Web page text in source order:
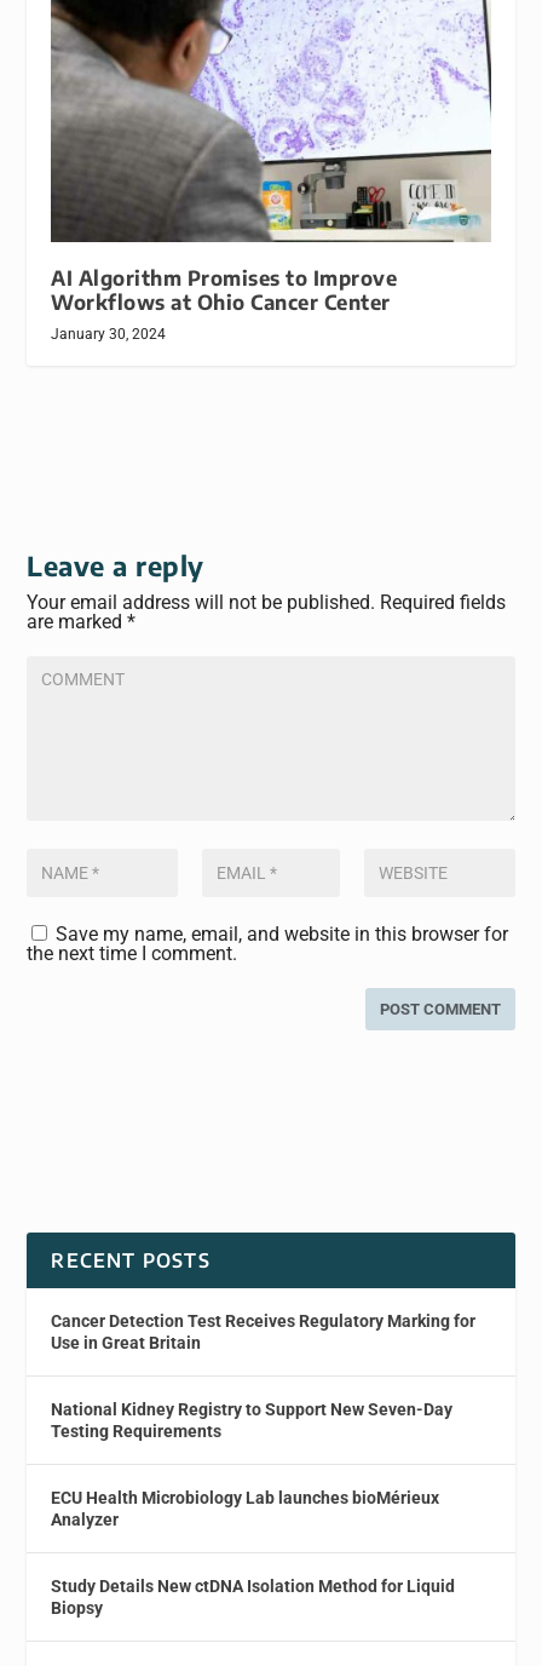
AI Algorithm Promises to Improve
Workflows at Ohio Cancer Center
January 30, 2024
Leave a reply
Your email address will not be published. Required fields
are marked*
Save my name, email, and website in this browser for
the next time I comment.
RECENT POSTS
Cancer Detection Test Receives Regulatory Marking for
Use in Great Britain
National Kidney Registry to Support New Seven-Day
Testing Requirements
ECU Health Microbiology Lab launches bioMérieux
Analyzer
Study Details New ctDNA Isolation Method for Liquid
Biopsy